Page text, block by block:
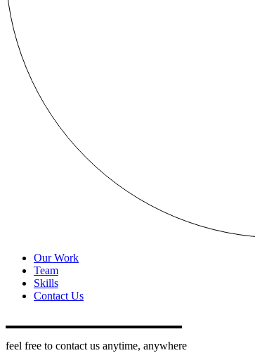
Our Work
Team
Skills
Contact Us
feel free to contact us anytime, anywhere